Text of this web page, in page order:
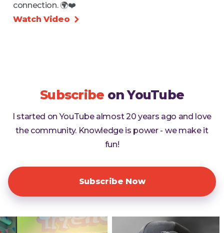
connection. 🌍❤️
Watch Video

Subscribe on YouTube
I started on YouTube almost 20 years ago and love
the community. Knowledge is power - we make it
fun!
Subscribe Now